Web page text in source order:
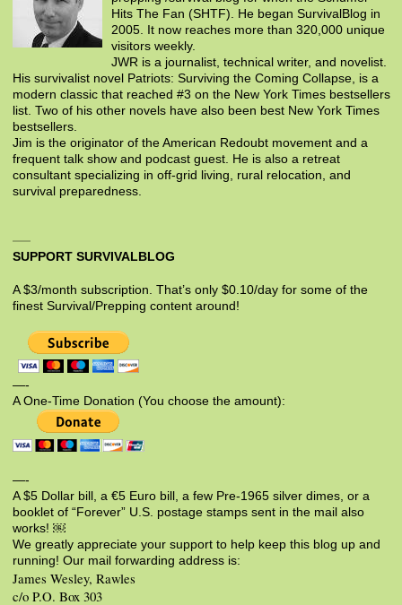
Hits The Fan (SHTF). He began SurvivalBlog in
2005. It now reaches more than 320,000 unique
visitors weekly.
JWR is a journalist, technical writer, and novelist.
His survivalist novel Patriots: Surviving the Coming Collapse, is a
modern classic that reached #3 on the New York Times bestsellers
list. Two of his other novels have also been best New York Times
bestsellers.
Jim is the originator of the American Redoubt movement and a
frequent talk show and podcast guest. He is also a retreat
consultant specializing in off-grid living, rural relocation, and
survival preparedness.
SUPPORT SURVIVALBLOG
A $3/month subscription. That’s only $0.10/day for some of the
finest Survival/Prepping content around!
—-
A One-Time Donation (You choose the amount):
—-
A $5 Dollar bill, a €5 Euro bill, a few Pre-1965 silver dimes, or a
booklet of “Forever” U.S. postage stamps sent in the mail also
works! ￼
We greatly appreciate your support to help keep this blog up and
running! Our mail forwarding address is:
James Wesley, Rawles
c/o P.O. Box 303